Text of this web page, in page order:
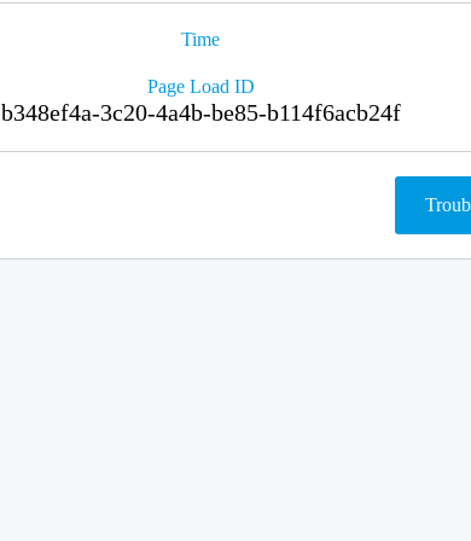
Time
Page Load ID
b348ef4a-3c20-4a4b-be85-b114f6acb24f